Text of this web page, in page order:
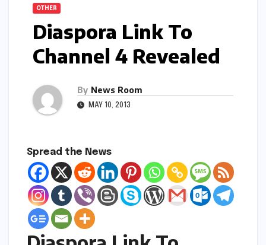
OTHER
Diaspora Link To
Channel 4 Revealed
By News Room
MAY 10, 2013
Spread the News